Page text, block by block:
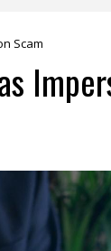
Scam